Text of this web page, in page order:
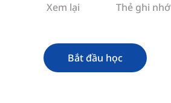
Xem lại Thẻ ghi nhớ
Bắt đầu học